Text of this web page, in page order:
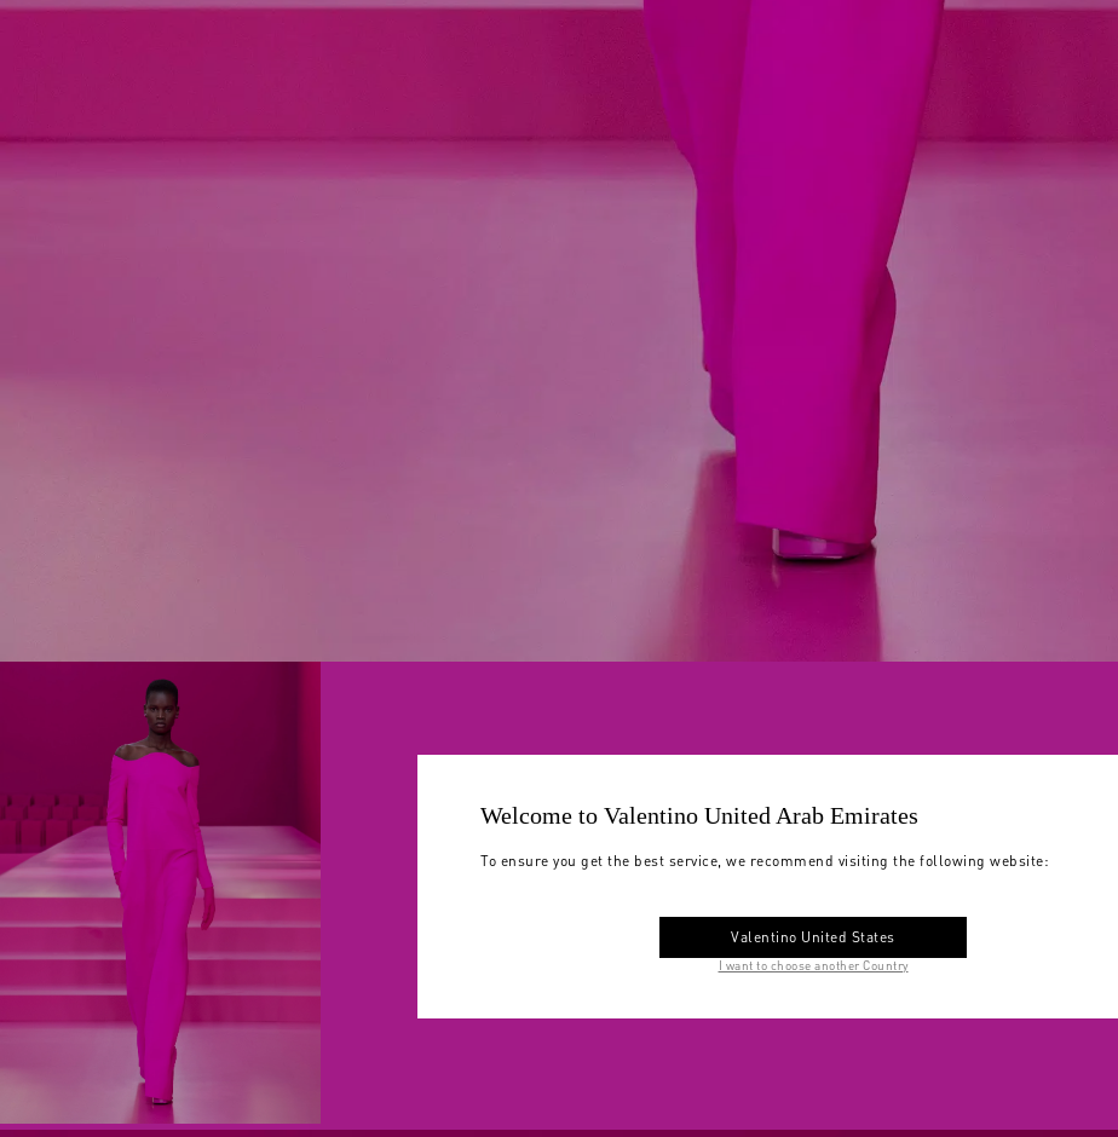
Welcome to Valentino United Arab Emirates
To ensure you get the best service, we recommend visiting the following website:
Valentino United States
I want to choose another Country